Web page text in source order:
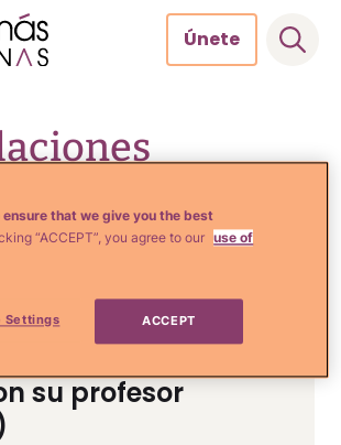
Únete
desaparecida
su profesor
ensure that we give you the best
“ACCEPT”, you agree to our use of
Settings ACCEPT